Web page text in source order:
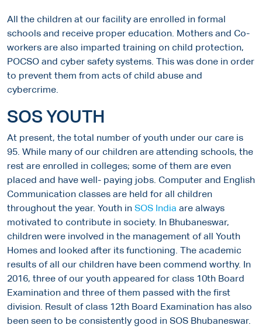
All the children at our facility are enrolled in formal
schools and receive proper education. Mothers and Co-
workers are also imparted training on child protection,
POCSO and cyber safety systems. This was done in order
to prevent them from acts of child abuse and
cybercrime.
SOS YOUTH
At present, the total number of youth under our care is
95. While many of our children are attending schools, the
rest are enrolled in colleges; some of them are even
placed and have well- paying jobs. Computer and English
Communication classes are held for all children
throughout the year. Youth in SOS India are always
motivated to contribute in society. In Bhubaneswar,
children were involved in the management of all Youth
Homes and looked after its functioning. The academic
results of all our children have been commend worthy. In
2016, three of our youth appeared for class 10th Board
Examination and three of them passed with the first
division. Result of class 12th Board Examination has also
been seen to be consistently good in SOS Bhubaneswar.